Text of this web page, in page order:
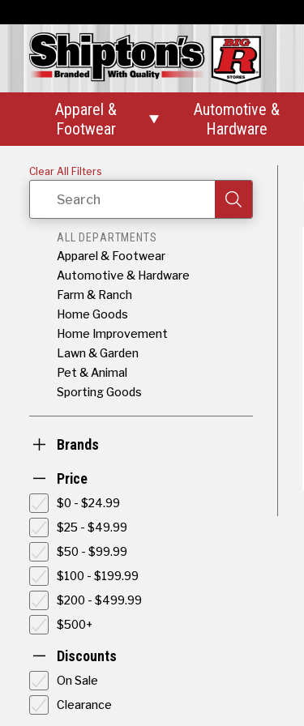
Apparel &
Footwear

Automotive &
Hardware
Clear All Filters
Search
ALL DEPARTMENTS
Apparel & Footwear
Automotive & Hardware
Farm & Ranch
Home Goods
Home Improvement
Lawn & Garden
Pet & Animal
Sporting Goods
Brands
Price
$0 - $24.99
$25 - $49.99
$50 - $99.99
$100 - $199.99
$200 - $499.99
$500+
Discounts
On Sale
Clearance